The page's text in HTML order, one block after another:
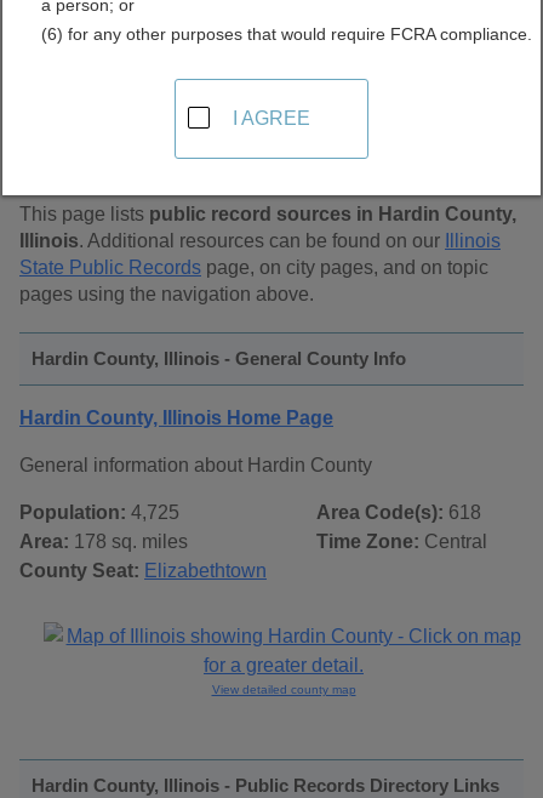
Find Public Records in
Hardin County, Illinois
This page lists public record sources in Hardin County,
Illinois. Additional resources can be found on our
Illinois
State Public Records page, on city pages, and on topic
pages using the navigation above.
Hardin County, Illinois - General County Info
Hardin County, Illinois Home Page
General information about Hardin County
Population: 4,725
Area: 178 sq. miles
County Seat: Elizabethtown
Area Code(s): 618
Time Zone: Central
View detailed county map
Hardin County, Illinois - Public Records Directory Links
a person; or
(6) for any other purposes that would require FCRA compliance.
I AGREE